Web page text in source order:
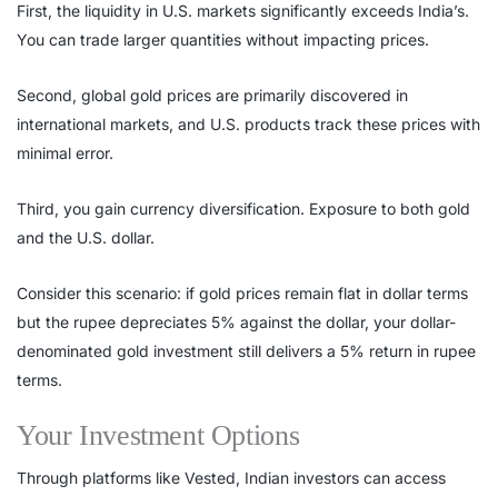
First, the liquidity in U.S. markets significantly exceeds India’s.
You can trade larger quantities without impacting prices.
Second, global gold prices are primarily discovered in
international markets, and U.S. products track these prices with
minimal error.
Third, you gain currency diversification. Exposure to both gold
and the U.S. dollar.
Consider this scenario: if gold prices remain flat in dollar terms
but the rupee depreciates 5% against the dollar, your dollar-
denominated gold investment still delivers a 5% return in rupee
terms.
Your Investment Options
Through platforms like Vested, Indian investors can access